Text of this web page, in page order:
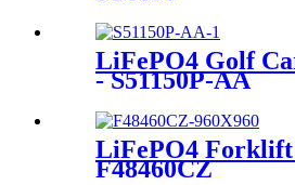
LiFePO4 Golf
- S51150P-AA
LiFePO4 Forklift
F48460CZ